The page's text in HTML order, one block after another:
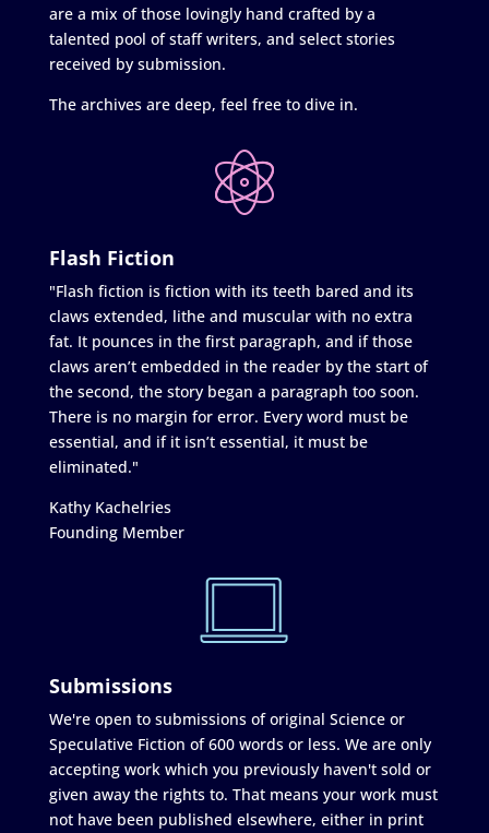
are a mix of those lovingly hand crafted by a
talented pool of staff writers, and select stories
received by submission.
The archives are deep, feel free to dive in.
Flash Fiction
"Flash fiction is fiction with its teeth bared and its
claws extended, lithe and muscular with no extra
fat. It pounces in the first paragraph, and if those
claws aren’t embedded in the reader by the start of
the second, the story began a paragraph too soon.
There is no margin for error. Every word must be
essential, and if it isn’t essential, it must be
eliminated."
Kathy Kachelries
Founding Member
Submissions
We're open to submissions of original Science or
Speculative Fiction of 600 words or less. We are only
accepting work which you previously haven't sold or
given away the rights to. That means your work must
not have been published elsewhere, either in print